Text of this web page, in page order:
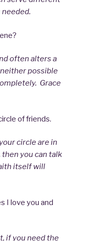
often alters a
possible
Grace
of friends.
circle are in
you can talk
itself will
I love you and
if you need the